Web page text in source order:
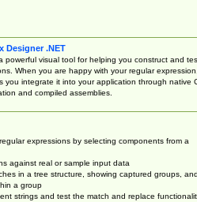
Designer .NET
powerful visual tool for helping you construct and
When you are happy with your regular expression,
you integrate it into your application through native
and compiled assemblies.
expressions by selecting components from a
against real or sample input data
in a tree structure, showing captured groups, and
a group
strings and test the match and replace